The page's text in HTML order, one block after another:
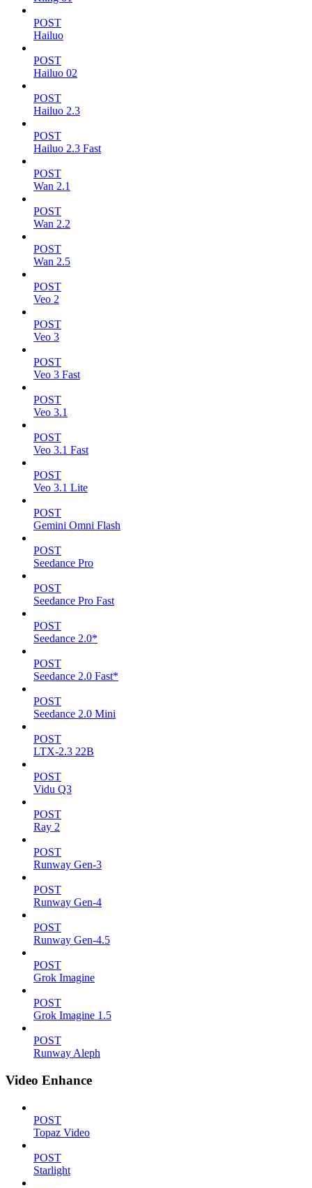
POST
Hailuo
POST
Hailuo 02
POST
Hailuo 2.3
POST
Hailuo 2.3 Fast
POST
Wan 2.1
POST
Wan 2.2
POST
Wan 2.5
POST
Veo 2
POST
Veo 3
POST
Veo 3 Fast
POST
Veo 3.1
POST
Veo 3.1 Fast
POST
Veo 3.1 Lite
POST
Gemini Omni Flash
POST
Seedance Pro
POST
Seedance Pro Fast
POST
Seedance 2.0*
POST
Seedance 2.0 Fast*
POST
Seedance 2.0 Mini
POST
LTX-2.3 22B
POST
Vidu Q3
POST
Ray 2
POST
Runway Gen-3
POST
Runway Gen-4
POST
Runway Gen-4.5
POST
Grok Imagine
POST
Grok Imagine 1.5
POST
Runway Aleph
Video Enhance
POST
Topaz Video
POST
Starlight